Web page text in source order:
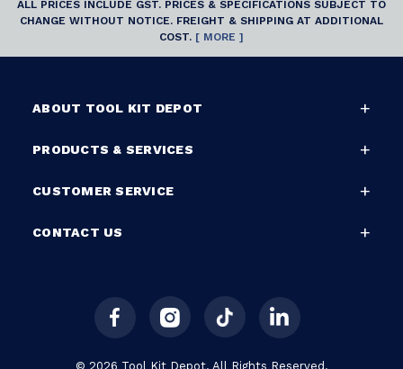
ALL PRICES INCLUDE GST. PRICES & SPECIFICATIONS SUBJECT TO
CHANGE WITHOUT NOTICE. FREIGHT & SHIPPING AT ADDITIONAL
COST. [ MORE ]
ABOUT TOOL KIT DEPOT
PRODUCTS & SERVICES
CUSTOMER SERVICE
CONTACT US
© 2026 Tool Kit Depot. All Rights Reserved.